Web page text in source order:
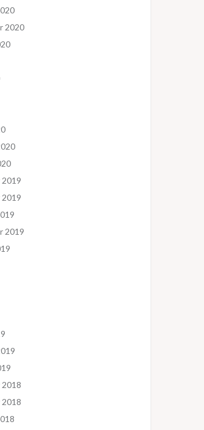
2020
2019